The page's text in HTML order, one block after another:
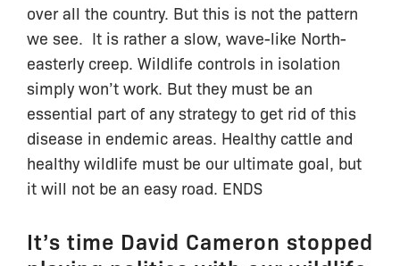
over all the country. But this is not the pattern
we see. It is rather a slow, wave-like North-
easterly creep. Wildlife controls in isolation
simply won’t work. But they must be an
essential part of any strategy to get rid of this
disease in endemic areas. Healthy cattle and
healthy wildlife must be our ultimate goal, but
it will not be an easy road. ENDS
It’s time David Cameron stopped